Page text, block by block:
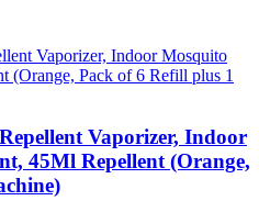
Vaporizer, Indoor
45Ml Repellent (Orange,